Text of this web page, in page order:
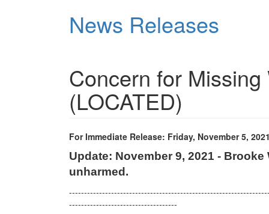
News Releases
Concern for
(LOCATED)
For Immediate Release: Friday, November 5,
Update: November 9, 2021 -
unharmed.
------------------------------------